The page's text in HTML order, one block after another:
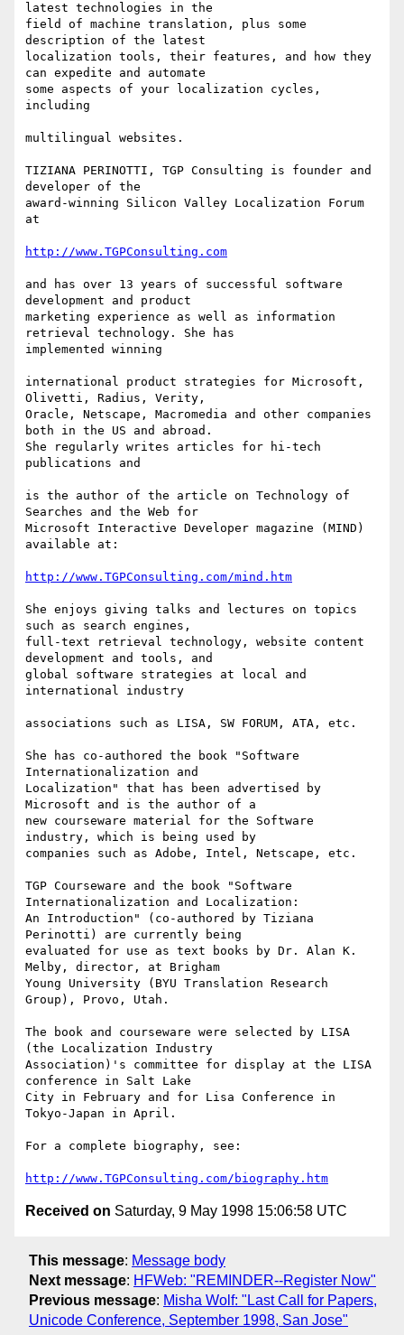
latest technologies in the
field of machine translation, plus some
description of the latest
localization tools, their features, and how they
can expedite and automate
some aspects of your localization cycles,
including
multilingual websites.
TIZIANA PERINOTTI, TGP Consulting is founder and
developer of the
award-winning Silicon Valley Localization Forum
at
http://www.TGPConsulting.com
and has over 13 years of successful software
development and product
marketing experience as well as information
retrieval technology. She has
implemented winning
international product strategies for Microsoft,
Olivetti, Radius, Verity,
Oracle, Netscape, Macromedia and other companies
both in the US and abroad.
She regularly writes articles for hi-tech
publications and
is the author of the article on Technology of
Searches and the Web for
Microsoft Interactive Developer magazine (MIND)
available at:
http://www.TGPConsulting.com/mind.htm
She enjoys giving talks and lectures on topics
such as search engines,
full-text retrieval technology, website content
development and tools, and
global software strategies at local and
international industry
associations such as LISA, SW FORUM, ATA, etc.
She has co-authored the book "Software
Internationalization and
Localization" that has been advertised by
Microsoft and is the author of a
new courseware material for the Software
industry, which is being used by
companies such as Adobe, Intel, Netscape, etc.
TGP Courseware and the book "Software
Internationalization and Localization:
An Introduction" (co-authored by Tiziana
Perinotti) are currently being
evaluated for use as text books by Dr. Alan K.
Melby, director, at Brigham
Young University (BYU Translation Research
Group), Provo, Utah.
The book and courseware were selected by LISA
(the Localization Industry
Association)'s committee for display at the LISA
conference in Salt Lake
City in February and for Lisa Conference in
Tokyo-Japan in April.
For a complete biography, see:
http://www.TGPConsulting.com/biography.htm
Received on Saturday, 9 May 1998 15:06:58 UTC
This message: Message body
Next message: HFWeb: "REMINDER--Register Now"
Previous message: Misha Wolf: "Last Call for Papers,
Unicode Conference, September 1998, San Jose"